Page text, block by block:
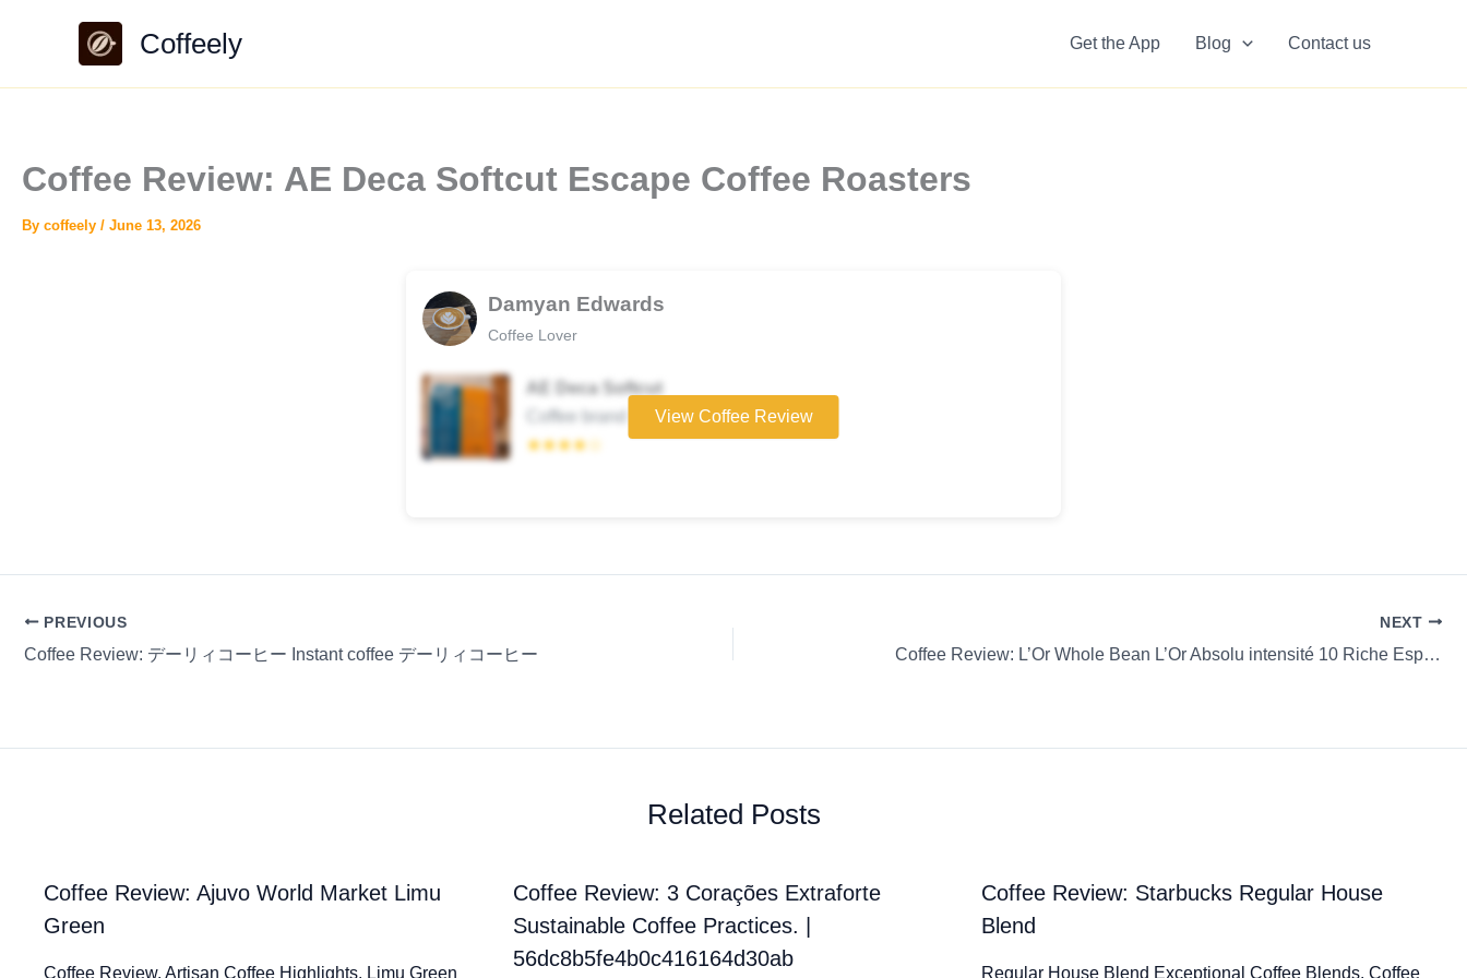
Coffeely Get the App Blog Contact us
Coffee Review: AE Deca Softcut Escape Coffee Roasters
By coffeely / June 13, 2026
Damyan Edwards
Coffee Lover
AE Deca Softcut
Coffee brand
★★★★☆
View Coffee Review
PREVIOUS
Coffee Review: デーリィコーヒー Instant coffee デーリィコーヒー
NEXT
Coffee Review: L’Or Whole Bean L’Or Absolu intensité 10 Riche Espresso
Related Posts
Coffee Review: Ajuvo World Market Limu
Green
Coffee Review. Artisan Coffee Highlights. Limu Green
Coffee Review: 3 Corações Extraforte
Sustainable Coffee Practices. |
56dc8b5fe4b0c416164d30ab
Coffee Review: Starbucks Regular House
Blend
Regular House Blend Exceptional Coffee Blends. Coffee